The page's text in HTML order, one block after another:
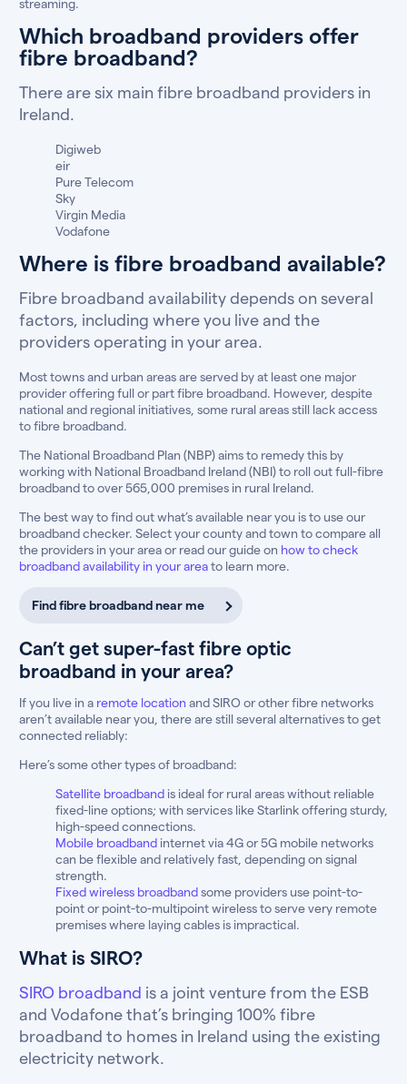
streaming.
Which broadband providers offer
fibre broadband?
There are six main fibre broadband providers in
Ireland.
Digiweb
eir
Pure Telecom
Sky
Virgin Media
Vodafone
Where is fibre broadband available?
Fibre broadband availability depends on several
factors, including where you live and the
providers operating in your area.
Most towns and urban areas are served by at least one major
provider offering full or part fibre broadband. However, despite
national and regional initiatives, some rural areas still lack access
to fibre broadband.
The National Broadband Plan (NBP) aims to remedy this by
working with National Broadband Ireland (NBI) to roll out full-fibre
broadband to over 565,000 premises in rural Ireland.
The best way to find out what’s available near you is to use our
broadband checker. Select your county and town to compare all
the providers in your area or read our guide on how to check
broadband availability in your areato learn more.
Find fibre broadband near me
Can’t get super-fast fibre optic
broadband in your area?
If you live in a remote location and SIRO or other fibre networks
aren’t available near you, there are still several alternatives to get
connected reliably:
Here’s some other types of broadband:
Satellite broadband is ideal for rural areas without reliable
fixed-line options; with services like Starlink offering sturdy,
high-speed connections.
Mobile broadband internet via 4G or 5G mobile networks
can be flexible and relatively fast, depending on signal
strength.
Fixed wireless broadbandsome providers use point-to-
point or point-to-multipoint wireless to serve very remote
premises where laying cables is impractical.
What is SIRO?
SIRO broadband is a joint venture from the ESB
and Vodafone that’s bringing 100% fibre
broadband to homes in Ireland using the existing
electricity network.